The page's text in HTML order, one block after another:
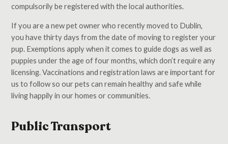
compulsorily be registered with the local authorities.
If you are a new pet owner who recently moved to Dublin,
you have thirty days from the date of moving to register your
pup. Exemptions apply when it comes to guide dogs as well as
puppies under the age of four months, which don’t require any
licensing. Vaccinations and registration laws are important for
us to follow so our pets can remain healthy and safe while
living happily in our homes or communities.
Public Transport